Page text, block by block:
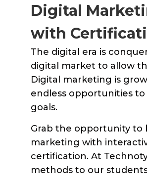
Digital
with
The digital era is
digital market to allow
Digital marketing is
endless opportunities
goals.
Grab the opportunity to
marketing with
certification. At
methods to our